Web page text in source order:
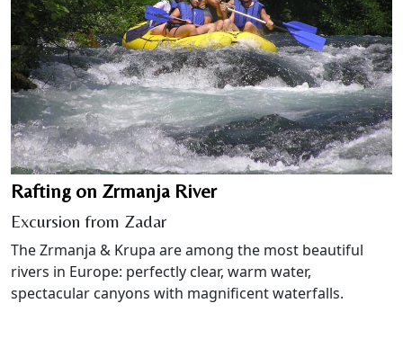
Rafting on Zrmanja River
Excursion from Zadar
The Zrmanja & Krupa are among the most beautiful
rivers in Europe: perfectly clear, warm water,
spectacular canyons with magnificent waterfalls.